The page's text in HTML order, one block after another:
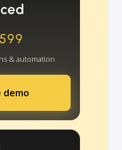
& automation
demo